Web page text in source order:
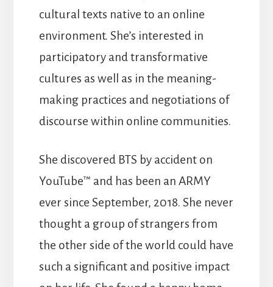
cultural texts native to an online
environment. She’s interested in
participatory and transformative
cultures as well as in the meaning-
making practices and negotiations of
discourse within online communities.
She discovered BTS by accident on
YouTube™ and has been an ARMY
ever since September, 2018. She never
thought a group of strangers from
the other side of the world could have
such a significant and positive impact